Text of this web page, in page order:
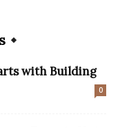
with Building
0